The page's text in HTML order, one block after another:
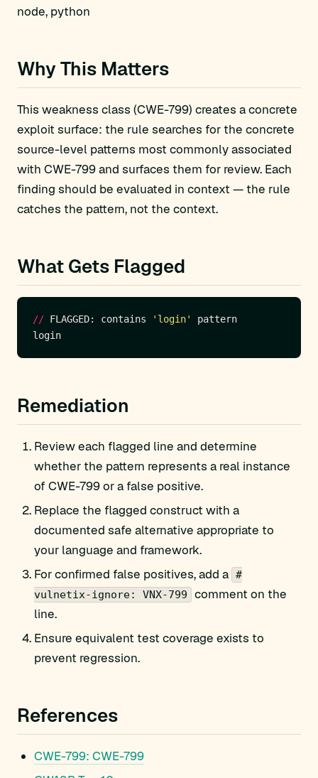
node, python
Why This Matters
This weakness class (CWE-799) creates a concrete
exploit surface: the rule searches for the concrete
source-level patterns most commonly associated
with CWE-799 and surfaces them for review. Each
finding should be evaluated in context — the rule
catches the pattern, not the context.
What Gets Flagged
// FLAGGED: contains 'login'
Remediation
Review each flagged line and determine
whether the pattern represents a real instance
of CWE-799 or a false positive.
Replace the flagged construct with a
documented safe alternative appropriate to
your language and framework.
For confirmed false positives, add a #
vulnetix-ignore: VNX-799
comment on the
line.
Ensure equivalent test coverage exists to
prevent regression.
References
CWE-799: CWE-799